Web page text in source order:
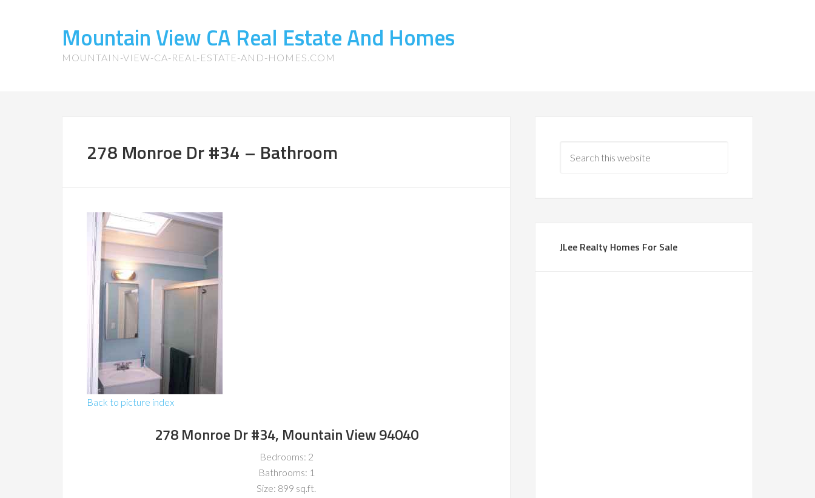
Mountain View CA Real Estate And Homes
MOUNTAIN-VIEW-CA-REAL-ESTATE-AND-HOMES.COM
278 Monroe Dr #34 – Bathroom
Back to picture index
278 Monroe Dr #34, Mountain View 94040
Bedrooms: 2
Bathrooms: 1
Size: 899 sq.ft.
JLee Realty Homes For Sale